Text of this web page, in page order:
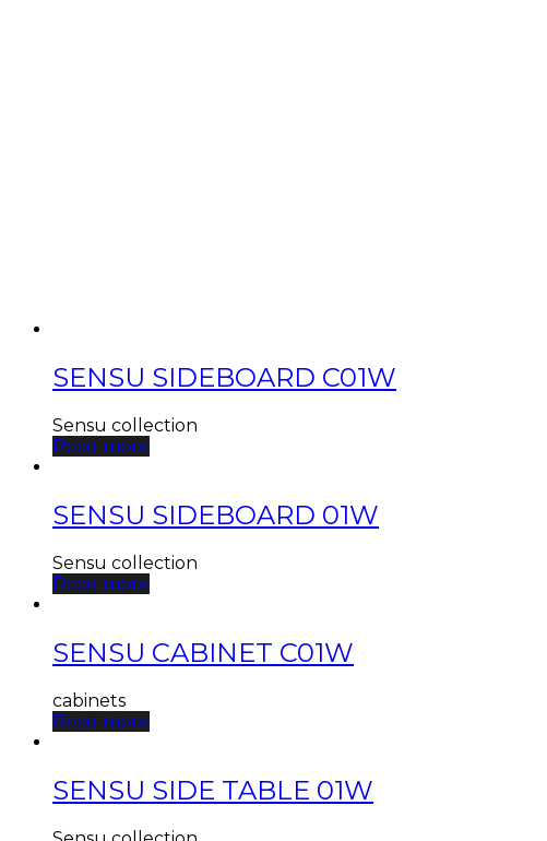
SENSU SIDEBOARD C01W
Sensu collection
Read more
SENSU SIDEBOARD 01W
Sensu collection
Read more
SENSU CABINET C01W
cabinets
Read more
SENSU SIDE TABLE 01W